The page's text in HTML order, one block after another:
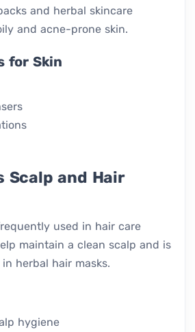
and herbal skincare
and acne-prone skin.
for Skin
Scalp and Hair
used in hair care
maintain a clean scalp and is
herbal hair masks.
hygiene